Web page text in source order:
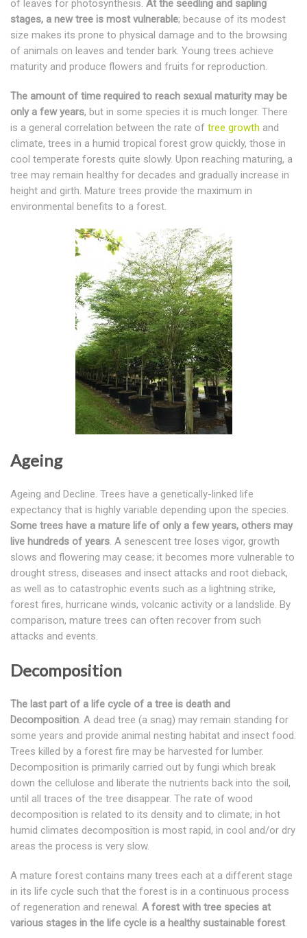
of leaves for photosynthesis. At the seedling and sapling
stages, a new tree is most vulnerable; because of its modest
size makes its prone to physical damage and to the browsing
of animals on leaves and tender bark. Young trees achieve
maturity and produce flowers and fruits for reproduction.
The amount of time required to reach sexual maturity may be
only a few years, but in some species it is much longer. There
is a general correlation between the rate of tree growth and
climate, trees in a humid tropical forest grow quickly, those in
cool temperate forests quite slowly. Upon reaching maturing, a
tree may remain healthy for decades and gradually increase in
height and girth. Mature trees provide the maximum in
environmental benefits to a forest.
Ageing
Ageing and Decline. Trees have a genetically-linked life
expectancy that is highly variable depending upon the species.
Some trees have a mature life of only a few years, others may
live hundreds of years. A senescent tree loses vigor, growth
slows and flowering may cease; it becomes more vulnerable to
drought stress, diseases and insect attacks and root dieback,
as well as to catastrophic events such as a lightning strike,
forest fires, hurricane winds, volcanic activity or a landslide. By
comparison, mature trees can often recover from such
attacks and events.
Decomposition
The last part of a life cycle of a tree is death and
Decomposition. A dead tree (a snag) may remain standing for
some years and provide animal nesting habitat and insect food.
Trees killed by a forest fire may be harvested for lumber.
Decomposition is primarily carried out by fungi which break
down the cellulose and liberate the nutrients back into the soil,
until all traces of the tree disappear. The rate of wood
decomposition is related to its density and to climate; in hot
humid climates decomposition is most rapid, in cool and/or dry
areas the process is very slow.
A mature forest contains many trees each at a different stage
in its life cycle such that the forest is in a continuous process
of regeneration and renewal. A forest with tree species at
various stages in the life cycle is a healthy sustainable forest.